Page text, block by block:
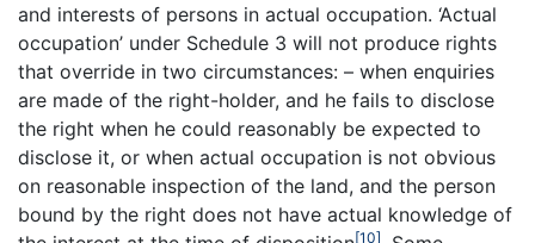
and interests of persons in actual occupation. ‘Actual
occupation’ under Schedule 3 will not produce rights
that override in two circumstances: – when enquiries
are made of the right-holder, and he fails to disclose
the right when he could reasonably be expected to
disclose it, or when actual occupation is not obvious
on reasonable inspection of the land, and the person
bound by the right does not have actual knowledge of
[10]